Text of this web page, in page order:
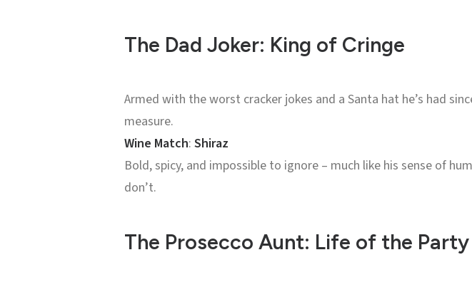
The Dad Joker: King of Cringe
Armed with the worst cracker jokes and a Santa hat he’s had
measure.
Wine Match: Shiraz
Bold, spicy, and impossible to ignore – much like his sense of
don’t.
The Prosecco Aunt: Life of the Party